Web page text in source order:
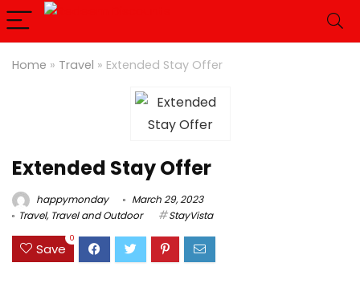
Home » Travel » Extended Stay Offer
Extended Stay Offer
happymonday
March 29, 2023
Travel, Travel and Outdoor StayVista
Save
0